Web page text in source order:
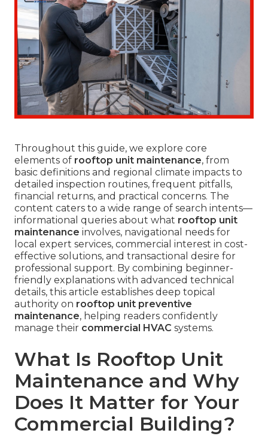
Throughout this guide, we explore core
elements of rooftop unit maintenance, from
basic definitions and regional climate impacts to
detailed inspection routines, frequent pitfalls,
financial returns, and practical concerns. The
content caters to a wide range of search intents—
informational queries about what rooftop unit
maintenance involves, navigational needs for
local expert services, commercial interest in cost-
effective solutions, and transactional desire for
professional support. By combining beginner-
friendly explanations with advanced technical
details, this article establishes deep topical
authority on rooftop unit preventive
maintenance, helping readers confidently
manage their commercial HVAC systems.
What Is Rooftop Unit
Maintenance and Why
Does It Matter for Your
Commercial Building?